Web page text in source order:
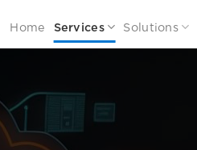
Home Services Solutions